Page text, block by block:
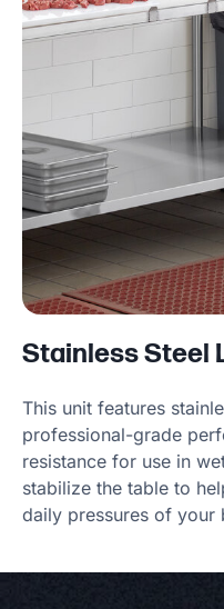
Stainless Steel
This unit features
professional-grade
resistance for use in
stabilize the table to
daily pressures of your